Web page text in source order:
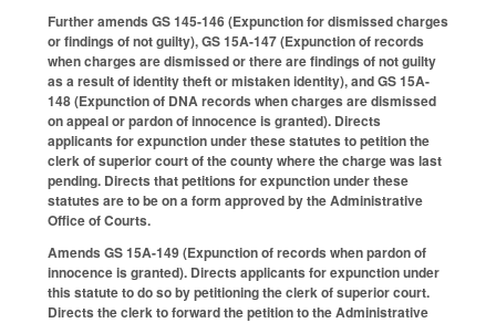
Further amends GS 145-146 (Expunction for dismissed charges
or findings of not guilty), GS 15A-147 (Expunction of records
when charges are dismissed or there are findings of not guilty
as a result of identity theft or mistaken identity), and GS 15A-
148 (Expunction of DNA records when charges are dismissed
on appeal or pardon of innocence is granted). Directs
applicants for expunction under these statutes to petition the
clerk of superior court of the county where the charge was last
pending. Directs that petitions for expunction under these
statutes are to be on a form approved by the Administrative
Office of Courts.
Amends GS 15A-149 (Expunction of records when pardon of
innocence is granted). Directs applicants for expunction under
this statute to do so by petitioning the clerk of superior court.
Directs the clerk to forward the petition to the Administrative